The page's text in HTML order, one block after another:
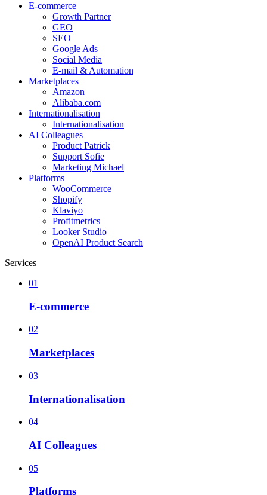
E-commerce
Growth Partner
GEO
SEO
Google Ads
Social Media
E-mail & Automation
Marketplaces
Amazon
Alibaba.com
Internationalisation
Internationalisation
AI Colleagues
Product Patrick
Support Sofie
Marketing Michael
Platforms
WooCommerce
Shopify
Klaviyo
Profitmetrics
Looker Studio
OpenAI Product Search
Services
01
E-commerce
02
Marketplaces
03
Internationalisation
04
AI Colleagues
05
Platforms